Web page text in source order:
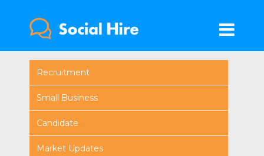
Recruitment
Small Business
Candidate
Market Updates